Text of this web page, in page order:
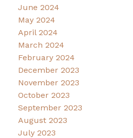
June 2024
May 2024
April 2024
March 2024
February 2024
December 2023
November 2023
October 2023
September 2023
August 2023
July 2023